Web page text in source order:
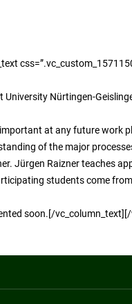
Nürtingen-
at any future work
of the major
Jürgen Raizner teaches
students come
soon.[/vc_column_text][/